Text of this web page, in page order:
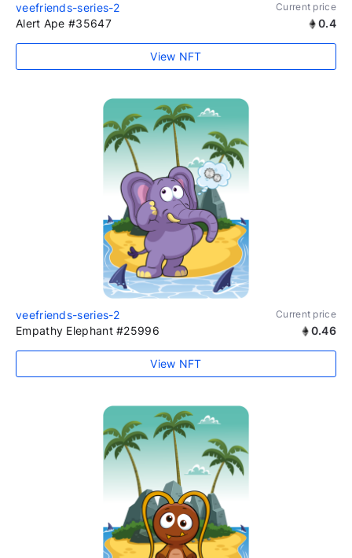
veefriends-series-2 Current price
Alert Ape #35647 0.4
View NFT
veefriends-series-2 Current price
Empathy Elephant #25996 0.46
View NFT